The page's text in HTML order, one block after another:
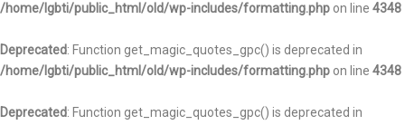
/home/lgbti/public_html/old/wp-includes/formatting.php on line 4348
Deprecated: Function get_magic_quotes_gpc() is deprecated in
/home/lgbti/public_html/old/wp-includes/formatting.php on line 4348
Deprecated: Function get_magic_quotes_gpc() is deprecated in